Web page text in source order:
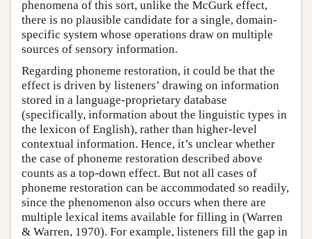
phenomena of this sort, unlike the McGurk effect,
there is no plausible candidate for a single, domain-
specific system whose operations draw on multiple
sources of sensory information.
Regarding phoneme restoration, it could be that the
effect is driven by listeners’ drawing on information
stored in a language-proprietary database
(specifically, information about the linguistic types in
the lexicon of English), rather than higher-level
contextual information. Hence, it’s unclear whether
the case of phoneme restoration described above
counts as a top-down effect. But not all cases of
phoneme restoration can be accommodated so readily,
since the phenomenon also occurs when there are
multiple lexical items available for filling in (Warren
& Warren, 1970). For example, listeners fill the gap in